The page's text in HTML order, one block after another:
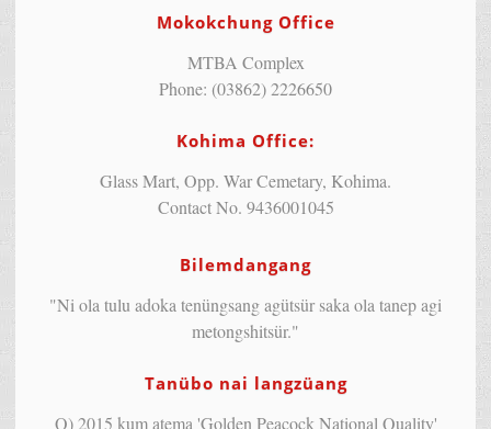
Mokokchung Office
MTBA Complex
Phone: (03862) 2226650
Kohima Office:
Glass Mart, Opp. War Cemetary, Kohima.
Contact No. 9436001045
Bilemdangang
"Ni ola tulu adoka tenüngsang agütsür saka ola tanep agi
metongshitsür."
Tanübo nai langzüang
Q) 2015 kum atema 'Golden Peacock National Quality'